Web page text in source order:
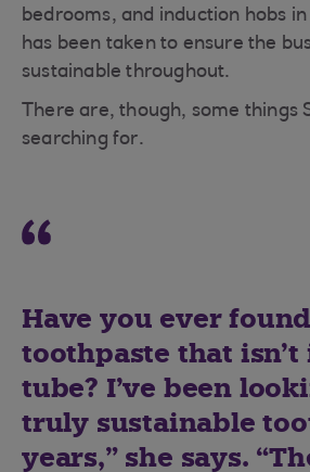
bedrooms, and induction hobs
has been taken to ensure the
sustainable throughout.
There are, though, some things
searching for.
Have you ever
toothpaste that isn’t
tube? I’ve been
truly sustainable
years,” she says.